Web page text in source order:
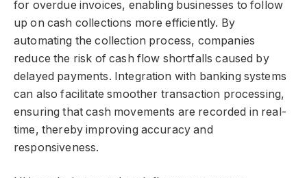
for overdue invoices, enabling businesses to follow
up on cash collections more efficiently. By
automating the collection process, companies
reduce the risk of cash flow shortfalls caused by
delayed payments. Integration with banking systems
can also facilitate smoother transaction processing,
ensuring that cash movements are recorded in real-
time, thereby improving accuracy and
responsiveness.